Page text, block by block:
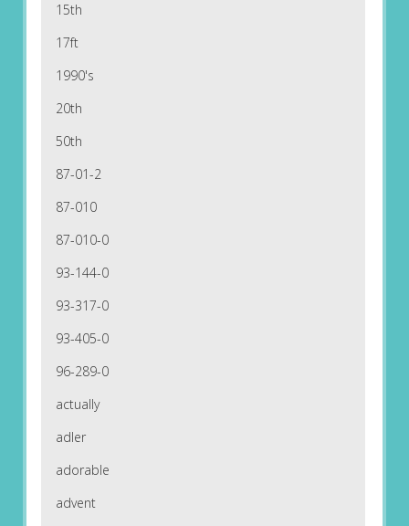
15th
17ft
1990's
20th
50th
87-01-2
87-010
87-010-0
93-144-0
93-317-0
93-405-0
96-289-0
actually
adler
adorable
advent